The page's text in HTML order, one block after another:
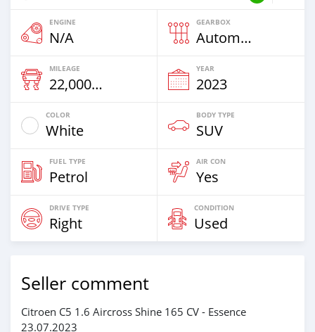
ENGINE
N/A
GEARBOX
Automatic
MILEAGE
22,000 Km
YEAR
2023
COLOR
White
BODY TYPE
SUV
FUEL TYPE
Petrol
AIR CON
Yes
DRIVE TYPE
Right
CONDITION
Used
Seller comment
Citroen C5 1.6 Aircross Shine 165 CV - Essence
23.07.2023